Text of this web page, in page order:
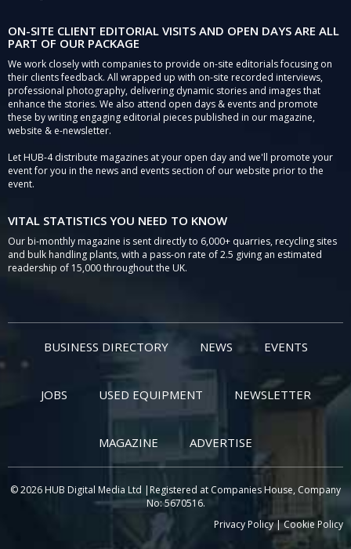
ON-SITE CLIENT EDITORIAL VISITS AND OPEN DAYS ARE ALL
PART OF OUR PACKAGE
We work closely with companies to provide on-site editorials focusing on
their clients feedback. All wrapped up with on-site recorded interviews,
professional photography, delivering dynamic stories and images that
enhance the stories. We also attend open days & events and promote
these by writing engaging editorial pieces published in our magazine,
website & e-newsletter.
Let HUB-4 distribute magazines at your open day and we'll promote your
event for you in the news and events section of our website prior to the
event.
VITAL STATISTICS YOU NEED TO KNOW
Our bi-monthly magazine is sent directly to 6,000+ quarries, recycling sites
and bulk handling plants, with a pass-on rate of 2.5 giving an estimated
readership of 15,000 throughout the UK.
BUSINESS DIRECTORY NEWS EVENTS
JOBS USED EQUIPMENT NEWSLETTER
MAGAZINE ADVERTISE
© 2026 HUB Digital Media Ltd |Registered at Companies House, Company
No: 5670516.
Privacy Policy|Cookie Policy